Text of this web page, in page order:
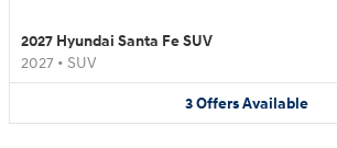
2027 Hyundai Santa Fe SUV
2027 • SUV
3OffersAvailable